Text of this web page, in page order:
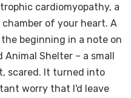
cardiomyopathy, a
of your heart. A
beginning in a note on
Animal Shelter – a small
scared. It turned into
worry that I'd leave